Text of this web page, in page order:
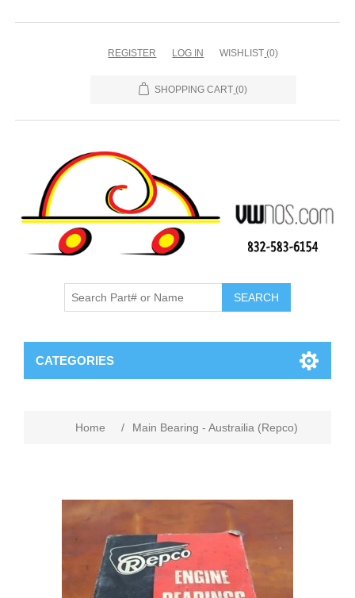
REGISTER LOG IN WISHLIST (0)
SHOPPING CART (0)
CATEGORIES
Home / Main Bearing - Austrailia (Repco)